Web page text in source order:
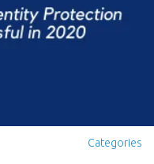
Categories